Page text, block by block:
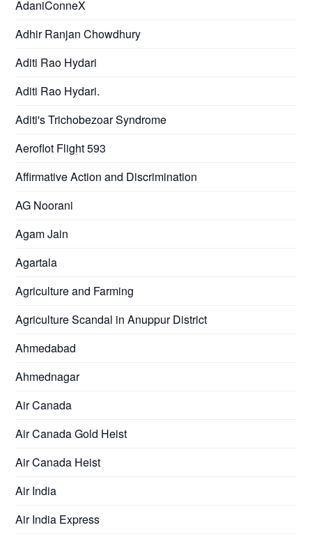
AdaniConneX
Adhir Ranjan Chowdhury
Aditi Rao Hydari
Aditi Rao Hydari.
Aditi's Trichobezoar Syndrome
Aeroflot Flight 593
Affirmative Action and Discrimination
AG Noorani
Agam Jain
Agartala
Agriculture and Farming
Agriculture Scandal in Anuppur District
Ahmedabad
Ahmednagar
Air Canada
Air Canada Gold Heist
Air Canada Heist
Air India
Air India Express